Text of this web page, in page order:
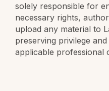
solely responsible for
necessary rights,
upload any material to
preserving privilege
applicable professional